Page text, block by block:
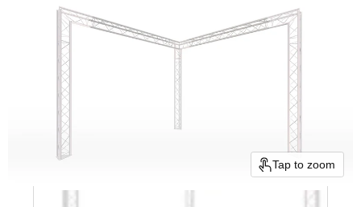
Tap to zoom